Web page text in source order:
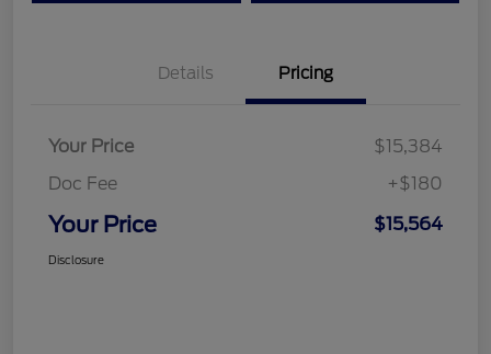
Details Pricing
Your Price
$15,384
Doc Fee
+$180
Your Price $15,564
Disclosure